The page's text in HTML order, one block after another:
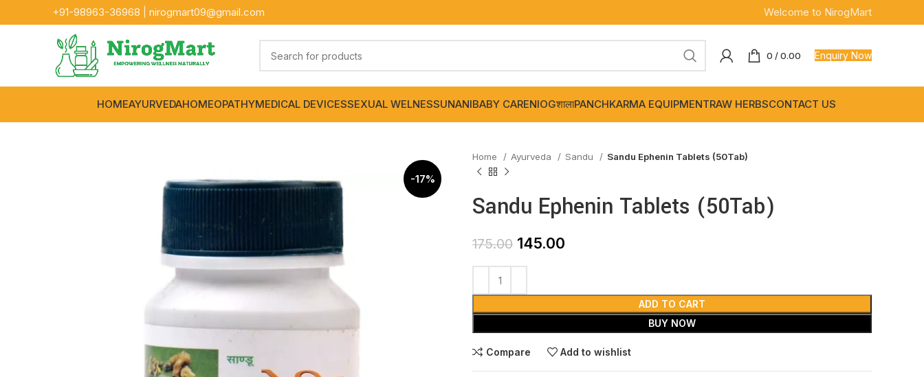
+91-98963-36968 nirogmart09@gmail.com Welcome to NirogMart
0 /0.00 Enquiry Now
HOMEAYURVEDAHOMEOPATHYMEDICAL DEVICESSEXUAL WELNESSUNANIBABY CARENIOGशालाPANCHKARMA EQUIPMENTRAW HERBSCONTACT US
-17%
Home Ayurveda Sandu Sandu Ephenin Tablets (50Tab)
Sandu Ephenin Tablets (50Tab)
175.00 145.00
ADD TO CART
BUY NOW
Compare Add to wishlist